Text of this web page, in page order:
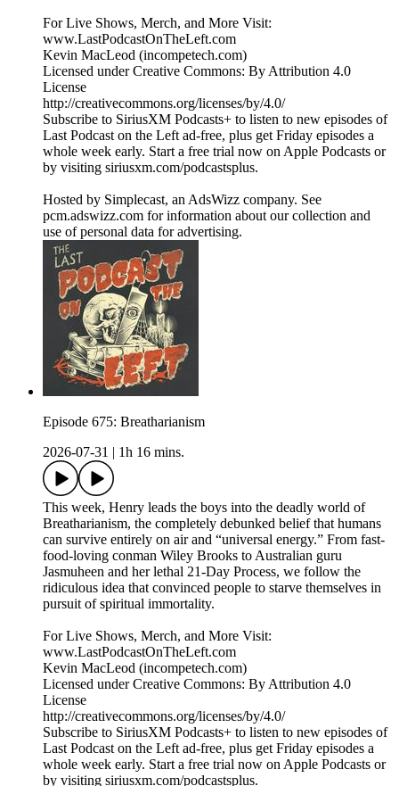
For Live Shows, Merch, and More Visit:
www.LastPodcastOnTheLeft.com
Kevin MacLeod (incompetech.com)
Licensed under Creative Commons: By Attribution 4.0
License
http://creativecommons.org/licenses/by/4.0/
Subscribe to SiriusXM Podcasts+ to listen to new episodes of
Last Podcast on the Left ad-free, plus get Friday episodes a
whole week early. Start a free trial now on Apple Podcasts or
by visiting siriusxm.com/podcastsplus.
Hosted by Simplecast, an AdsWizz company. See
pcm.adswizz.com for information about our collection and
use of personal data for advertising.
Episode 675: Breatharianism
2026-07-31
1h 16 mins.
This week, Henry leads the boys into the deadly world of
Breatharianism, the completely debunked belief that humans
can survive entirely on air and “universal energy.” From fast-
food-loving conman Wiley Brooks to Australian guru
Jasmuheen and her lethal 21-Day Process, we follow the
ridiculous idea that convinced people to starve themselves in
pursuit of spiritual immortality.
For Live Shows, Merch, and More Visit:
www.LastPodcastOnTheLeft.com
Kevin MacLeod (incompetech.com)
Licensed under Creative Commons: By Attribution 4.0
License
http://creativecommons.org/licenses/by/4.0/
Subscribe to SiriusXM Podcasts+ to listen to new episodes of
Last Podcast on the Left ad-free, plus get Friday episodes a
whole week early. Start a free trial now on Apple Podcasts or
by visiting siriusxm.com/podcastsplus.